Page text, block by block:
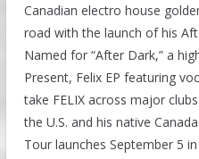
Canadian electro house
road with the launch of his
Named for “After Dark,” a
Present, Felix EP featuring
take FELIX across major
the U.S. and his native
Tour launches September 5